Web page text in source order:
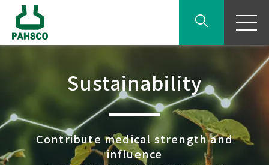
Sustainability
Contribute medical strength and
influence